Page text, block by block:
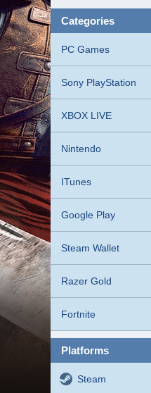
categories
PC Games
Sony PlayStation
XBOX LIVE
Nintendo
ITunes
Google Play
Steam Wallet
Razer Gold
Fortnite
platforms
Steam